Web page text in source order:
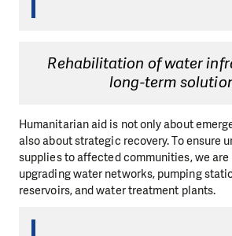
Rehabilitation of water
long-term
Humanitarian aid is not only about
also about strategic recovery. To ensure
supplies to affected communities, we
upgrading water networks, pumping
reservoirs, and water treatment plants.